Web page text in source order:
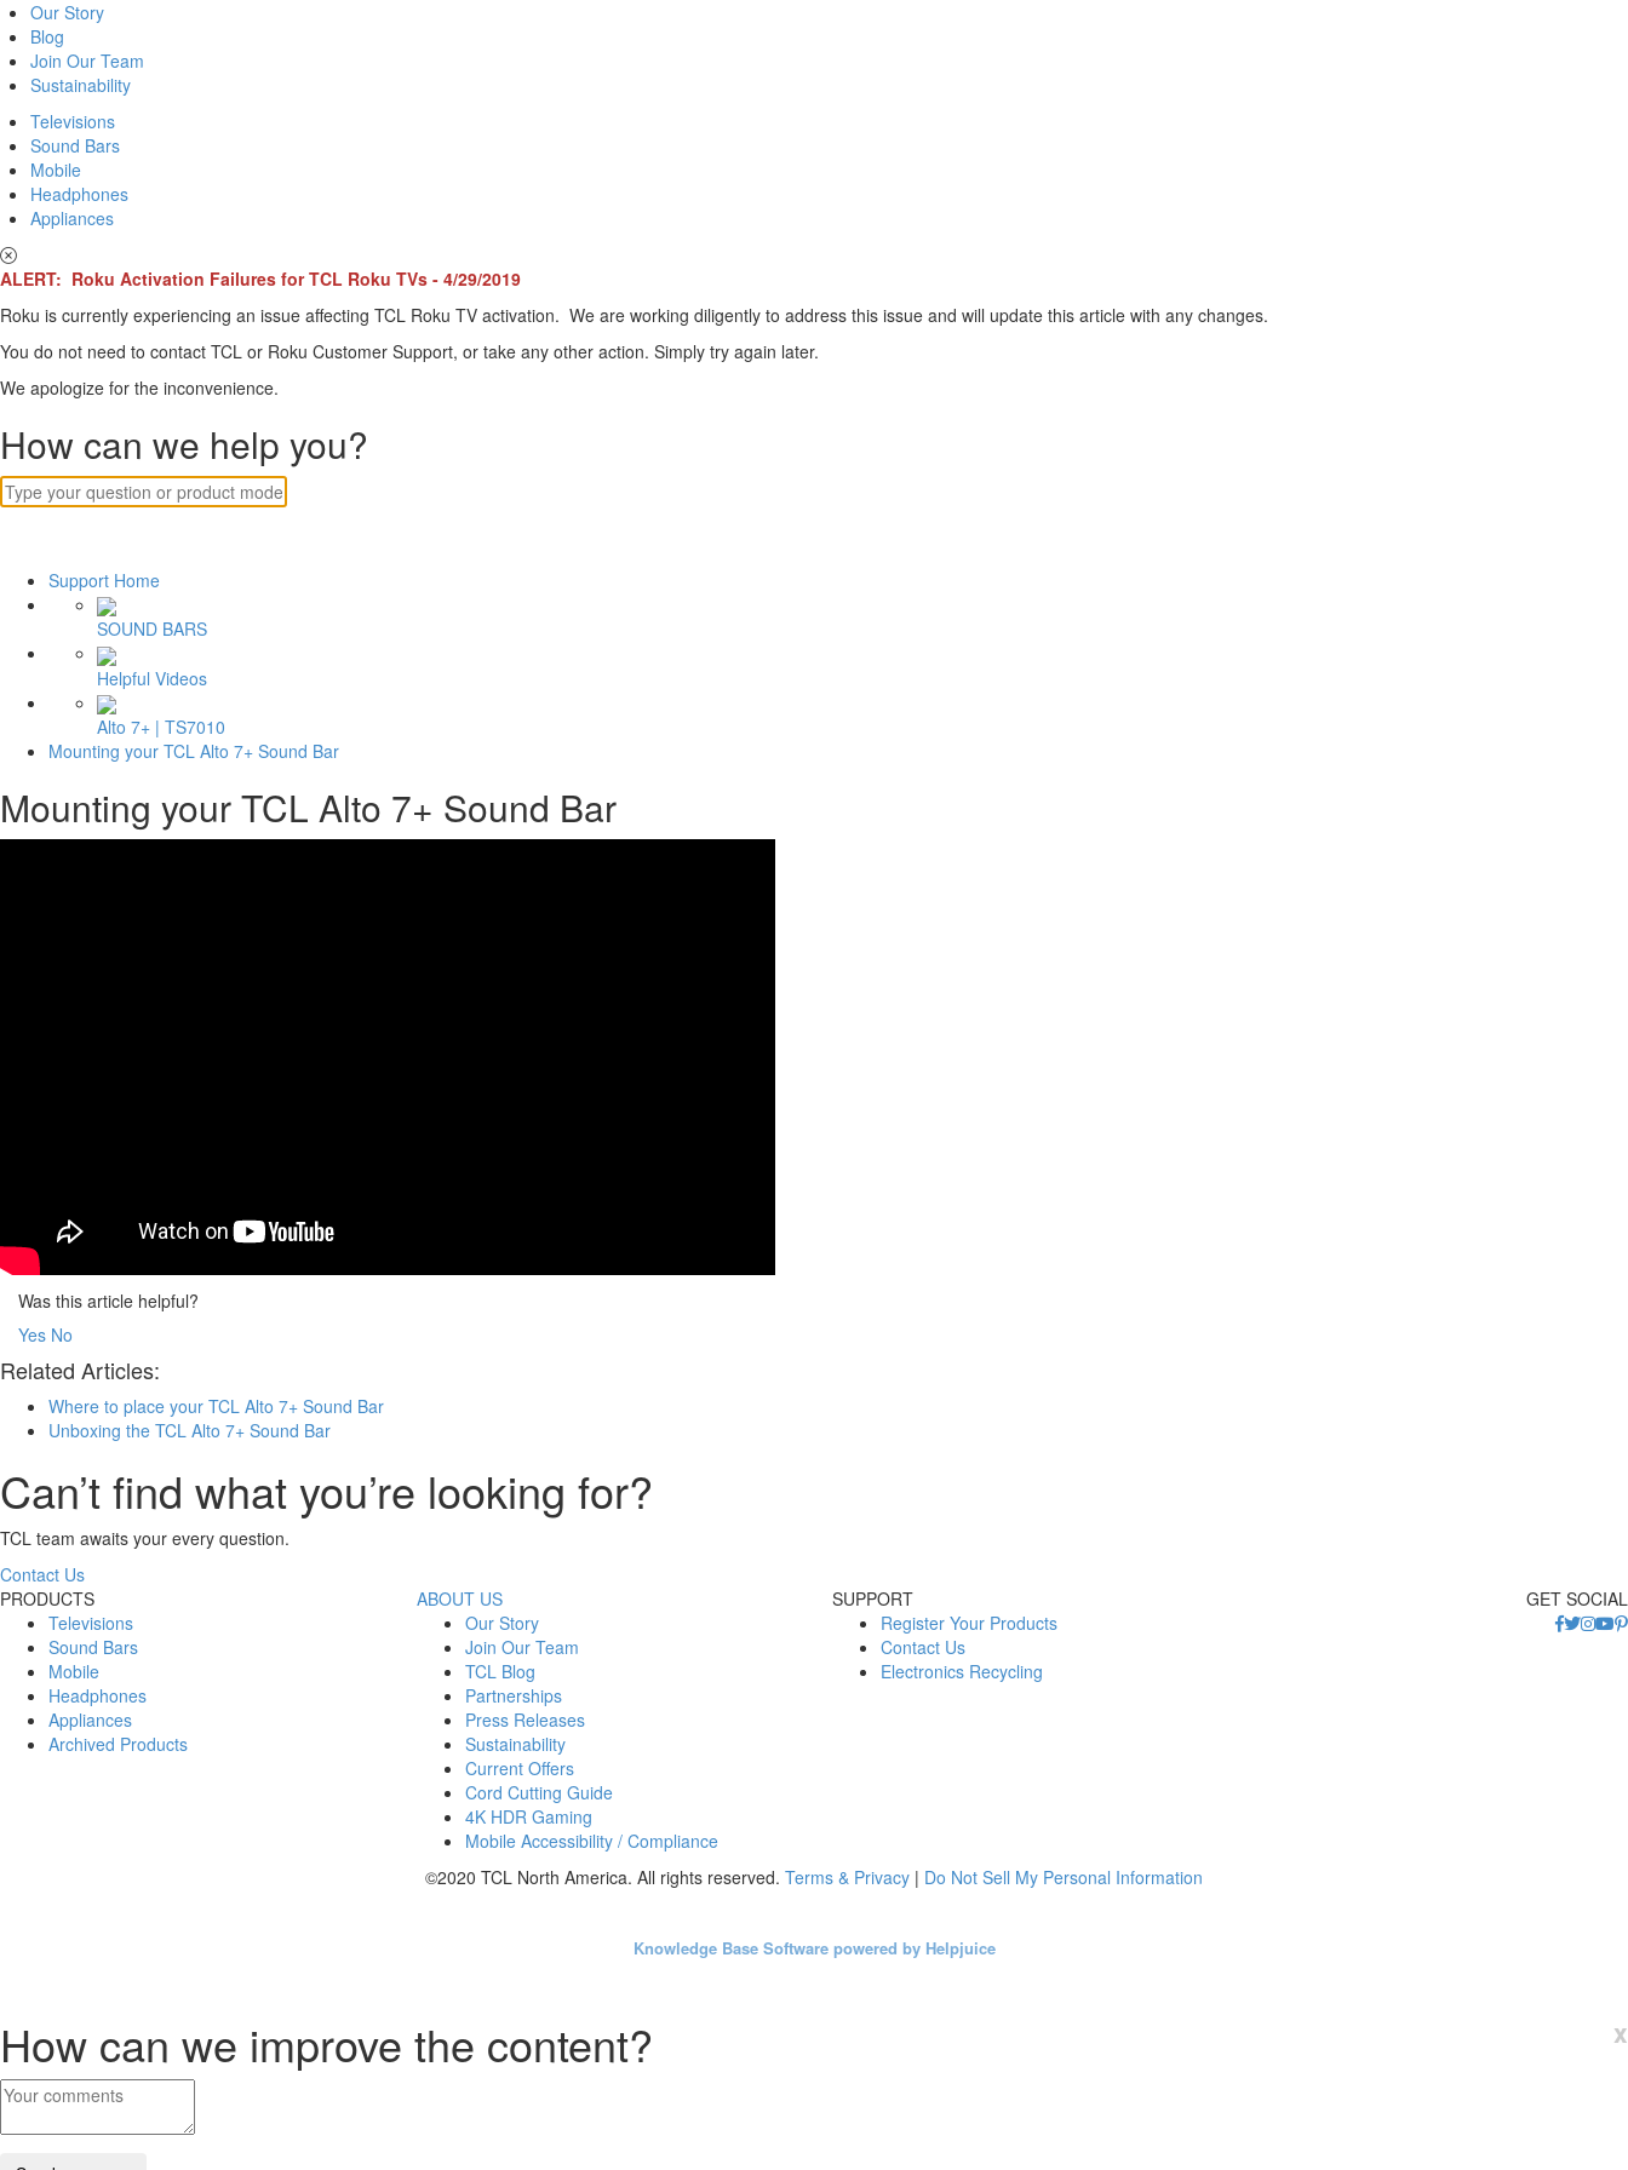
Our Story
Blog
Join Our Team
Sustainability
Televisions
Sound Bars
Mobile
Headphones
Appliances
ALERT: Roku Activation Failures for TCL Roku TVs - 4/29/2019
Roku is currently experiencing an issue affecting TCL Roku TV activation. We are working diligently to address this issue and will update this article with any changes.
You do not need to contact TCL or Roku Customer Support, or take any other action. Simply try again later.
We apologize for the inconvenience.
How can we help you?
Support Home
SOUND BARS
Helpful Videos
Alto 7+ | TS7010
Mounting your TCL Alto 7+ Sound Bar
Mounting your TCL Alto 7+ Sound Bar
Was this article helpful?
Yes No
Related Articles:
Where to place your TCL Alto 7+ Sound Bar
Unboxing the TCL Alto 7+ Sound Bar
Can’t find what you’re looking for?
TCL team awaits your every question.
Contact Us
PRODUCTS
Televisions
Sound Bars
Mobile
Headphones
Appliances
Archived Products
ABOUT US
Our Story
Join Our Team
TCL Blog
Partnerships
Press Releases
Sustainability
Current Offers
Cord Cutting Guide
4K HDR Gaming
Mobile Accessibility / Compliance
SUPPORT
Register Your Products
Contact Us
Electronics Recycling
GET SOCIAL
©2020 TCL North America. All rights reserved. Terms & Privacy | Do Not Sell My Personal Information
Knowledge Base Software powered by Helpjuice
x
How can we improve the content?